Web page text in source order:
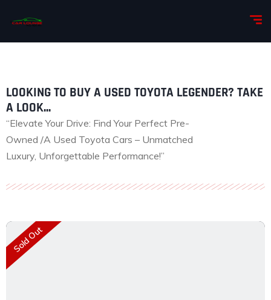
LOOKING TO BUY A USED TOYOTA LEGENDER? TAKE
A LOOK...
“Elevate Your Drive: Find Your Perfect Pre-
Owned /A Used Toyota Cars – Unmatched
Luxury, Unforgettable Performance!”
Sold Out